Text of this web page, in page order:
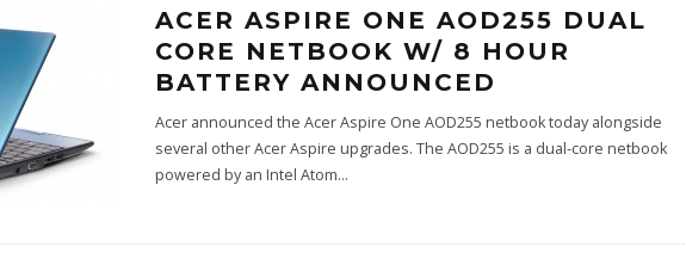
ACER ASPIRE ONE AOD255 DUAL
CORE NETBOOK W/ 8 HOUR
BATTERY ANNOUNCED
Acer announced the Acer Aspire One AOD255 netbook today alongside
several other Acer Aspire upgrades. The AOD255 is a dual-core netbook
powered by an Intel Atom...